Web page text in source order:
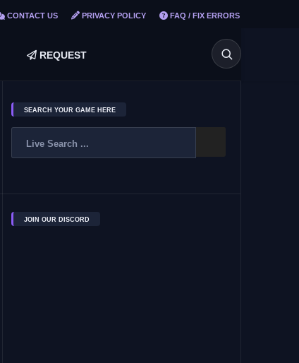
CONTACT US PRIVACY POLICY FAQ / FIX ERRORS
REQUEST
SEARCH YOUR GAME HERE
JOIN OUR DISCORD